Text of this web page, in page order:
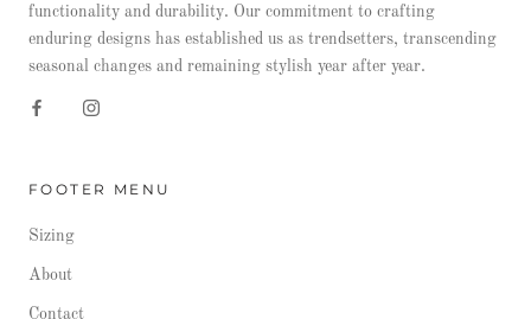
functionality and durability. Our commitment to crafting
enduring designs has established us as trendsetters, transcending
seasonal changes and remaining stylish year after year.
FOOTER MENU
Sizing
About
Contact